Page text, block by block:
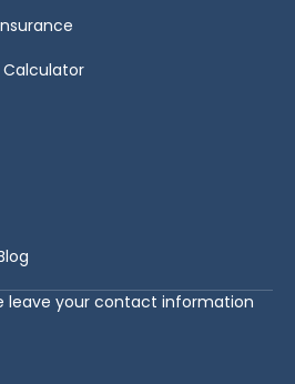
Calculator
leave your contact information